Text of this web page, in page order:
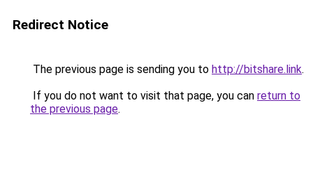
Redirect Notice
The previous page is sending you to http://bitshare.link.
If you do not want to visit that page, you can return to
the previous page.